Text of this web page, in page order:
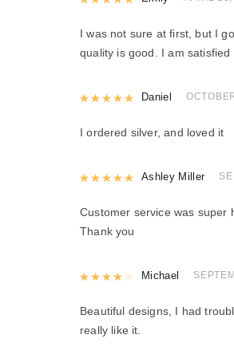
I was not sure at first, but I
quality is good. I am satisfied
Rated out of 5
Daniel
I ordered silver, and loved it
Rated5 out of 5
Ashley Miller
Customer service was super
Thank you
Rated4out of 5
Michael
Beautiful designs, I had
really like it.